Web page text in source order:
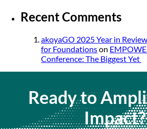
Recent Comments
akoyaGO 2025 Year in
for Foundationson
Conference: The Biggest Yet
Ready to
Impact?